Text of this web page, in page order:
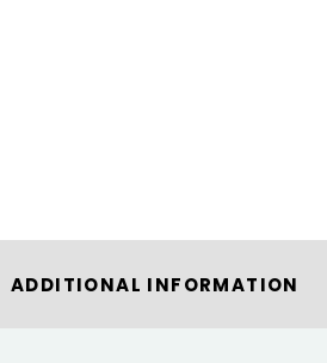
ADDITIONAL INFORMATION